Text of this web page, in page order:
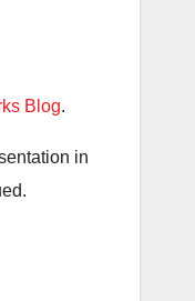
Blog.
in